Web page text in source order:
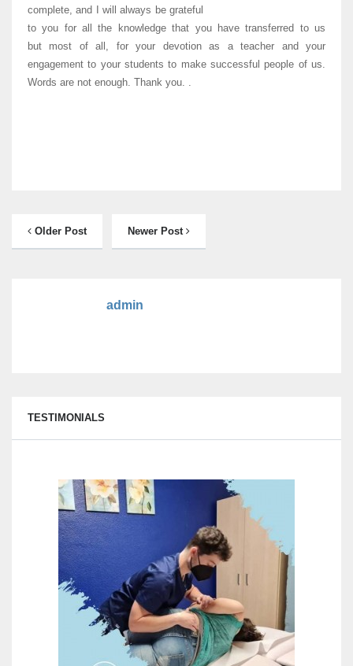
complete, and I will always be grateful
to you for all the knowledge that you have transferred to us
but most of all, for your devotion as a teacher and your
engagement to your students to make successful people of us.
Words are not enough. Thank you. .
Older Post Newer Post
admin
TESTIMONIALS